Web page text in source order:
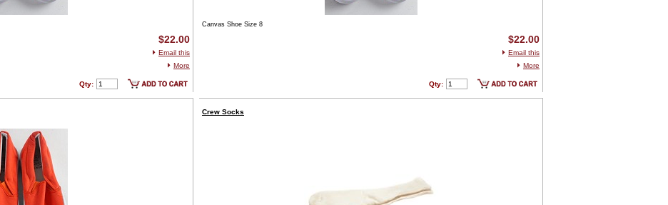
$22.00
Email this
More
Qty:
Canvas Shoe Size 8
$22.00
Email this
More
Qty:
Crew Socks